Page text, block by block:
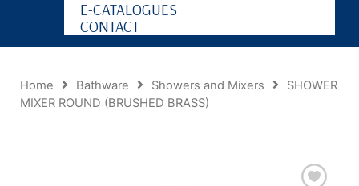
E-CATALOGUES
CONTACT
Home Bathware Showers and Mixers
SHOWER
MIXER ROUND (BRUSHED BRASS)